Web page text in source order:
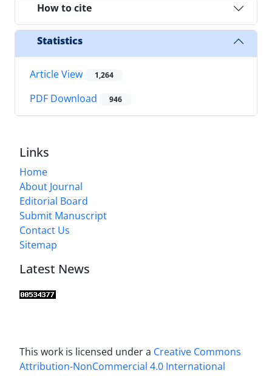
How to cite
Statistics
Article View 1,264
PDF Download 946
Links
Home
About Journal
Editorial Board
Submit Manuscript
Contact Us
Sitemap
Latest News
This work is licensed under a Creative Commons
Attribution-NonCommercial 4.0 International